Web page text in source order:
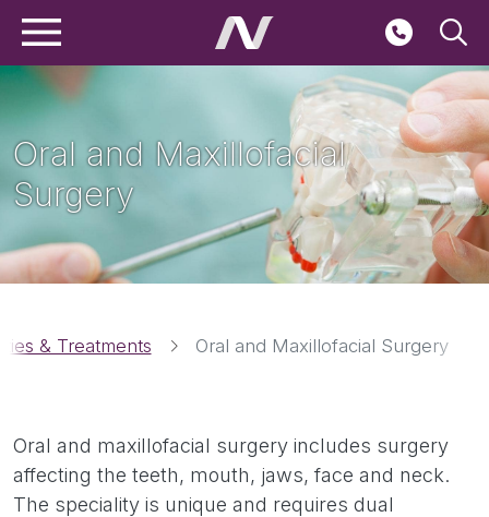
Skip to main content
Main navigation
Oral and Maxillofacial
Surgery
& Treatments Oral and Maxillofacial Surgery
Oral and maxillofacial surgery includes surgery
affecting the teeth, mouth, jaws, face and neck.
The speciality is unique and requires dual